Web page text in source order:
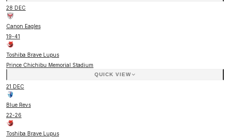
28 DEC
Canon Eagles
19-41
Toshiba Brave Lupus
Prince Chichibu Memorial Stadium
QUICK VIEW
21 DEC
Blue Revs
22-26
Toshiba Brave Lupus